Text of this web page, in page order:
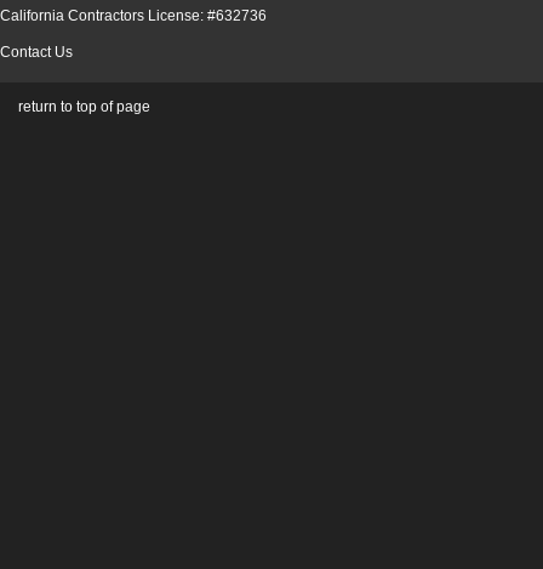
California Contractors License: #632736
Contact Us
return to top of page